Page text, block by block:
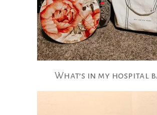
What’s​ in my hospital